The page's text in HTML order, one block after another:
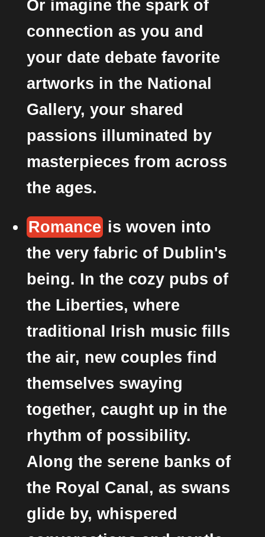
Or imagine the spark of
connection as you and
your date debate favorite
artworks in the National
Gallery, your shared
passions illuminated by
masterpieces from across
the ages.
Romance is woven into
the very fabric of Dublin's
being. In the cozy pubs of
the Liberties, where
traditional Irish music fills
the air, new couples find
themselves swaying
together, caught up in the
rhythm of possibility.
Along the serene banks of
the Royal Canal, as swans
glide by, whispered